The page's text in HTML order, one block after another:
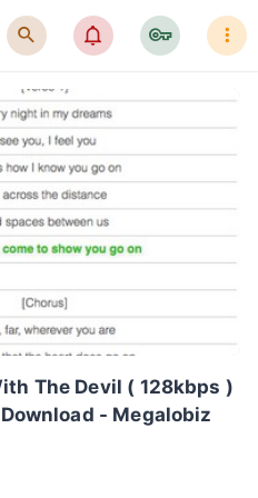
󰍉 󰂜 󰷖 󰇙
The Devil ( 128kbps )
- Megalobiz